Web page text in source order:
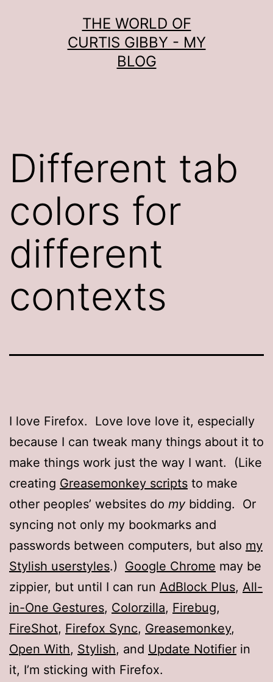
THE WORLD OF
CURTIS GIBBY - MY
BLOG
Different tab
colors for
different
contexts
I love Firefox. Love love love it, especially
because I can tweak many things about it to
make things work just the way I want. (Like
creating Greasemonkey scripts to make
other peoples’ websites do mybidding. Or
syncing not only my bookmarks and
passwords between computers, but also my
Stylish userstyles.) Google Chrome may be
zippier, but until I can run AdBlock Plus, All-
in-One Gestures, Colorzilla, Firebug,
FireShot, Firefox Sync, Greasemonkey,
Open With, Stylish, and Update Notifier in
it, I’m sticking with Firefox.